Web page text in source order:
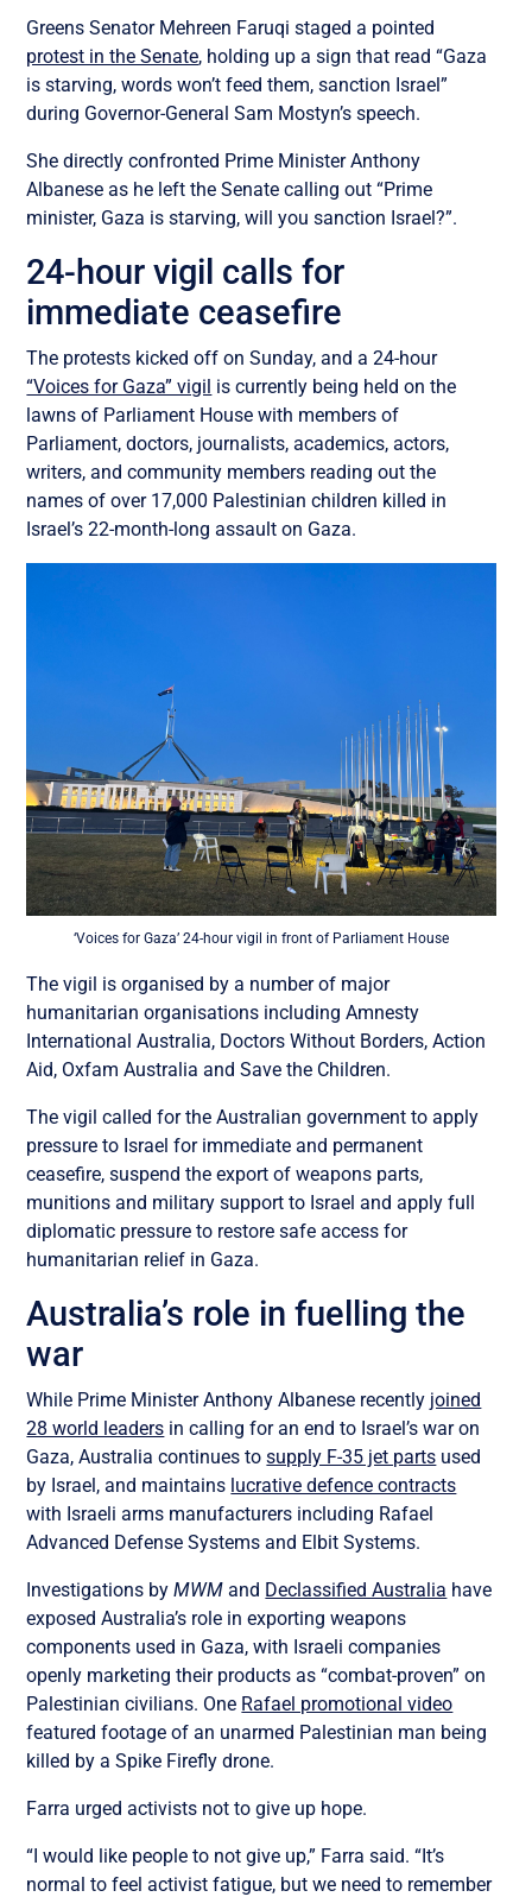
Greens Senator Mehreen Faruqi staged a pointed
protest in the Senate, holding up a sign that read “Gaza
is starving, words won’t feed them, sanction Israel”
during Governor-General Sam Mostyn’s speech.
She directly confronted Prime Minister Anthony
Albanese as he left the Senate calling out “Prime
minister, Gaza is starving, will you sanction Israel?”.
24-hour vigil calls for
immediate ceasefire
The protests kicked off on Sunday, and a 24-hour
“Voices for Gaza” vigil is currently being held on the
lawns of Parliament House with members of
Parliament, doctors, journalists, academics, actors,
writers, and community members reading out the
names of over 17,000 Palestinian children killed in
Israel’s 22-month-long assault on Gaza.
‘Voices for Gaza’ 24-hour vigil in front of Parliament House
The vigil is organised by a number of major
humanitarian organisations including Amnesty
International Australia, Doctors Without Borders, Action
Aid, Oxfam Australia and Save the Children.
The vigil called for the Australian government to apply
pressure to Israel for immediate and permanent
ceasefire, suspend the export of weapons parts,
munitions and military support to Israel and apply full
diplomatic pressure to restore safe access for
humanitarian relief in Gaza.
Australia’s role in fuelling the
war
While Prime Minister Anthony Albanese recently joined
28 world leaders in calling for an end to Israel’s war on
Gaza, Australia continues tosupply F-35 jet parts used
by Israel, and maintains lucrative defence contracts
with Israeli arms manufacturers including Rafael
Advanced Defense Systems and Elbit Systems.
Investigations byMWM and Declassified Australia have
exposed Australia’s role in exporting weapons
components used in Gaza, with Israeli companies
openly marketing their products as “combat-proven” on
Palestinian civilians. One Rafael promotional video
featured footage of an unarmed Palestinian man being
killed by a Spike Firefly drone.
Farra urged activists not to give up hope.
“I would like people to not give up,” Farra said. “It’s
normal to feel activist fatigue, but we need to remember